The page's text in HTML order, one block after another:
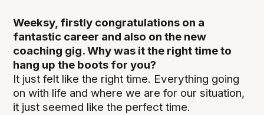
Weeksy, firstly congratulations on a
fantastic career and also on the new
coaching gig. Why was it the right time to
hang up the boots for you?
It just felt like the right time. Everything going
on with life and where we are for our situation,
it just seemed like the perfect time.